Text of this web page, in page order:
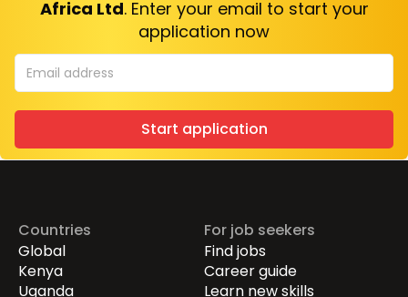
Africa Ltd. Enter your email to start your
application now
Start application
Countries
Global
Kenya
Uganda
For job seekers
Find jobs
Career guide
Learn new skills